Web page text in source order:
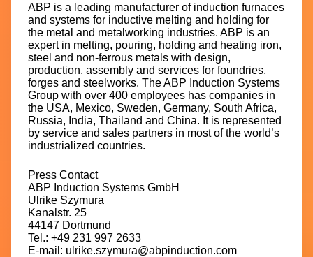
ABP is a leading manufacturer of induction furnaces
and systems for inductive melting and holding for
the metal and metalworking industries. ABP is an
expert in melting, pouring, holding and heating iron,
steel and non-ferrous metals with design,
production, assembly and services for foundries,
forges and steelworks. The ABP Induction Systems
Group with over 400 employees has companies in
the USA, Mexico, Sweden, Germany, South Africa,
Russia, India, Thailand and China. It is represented
by service and sales partners in most of the world’s
industrialized countries.
Press Contact
ABP Induction Systems GmbH
Ulrike Szymura
Kanalstr. 25
44147 Dortmund
Tel.: +49 231 997 2633
E-mail: ulrike.szymura@abpinduction.com